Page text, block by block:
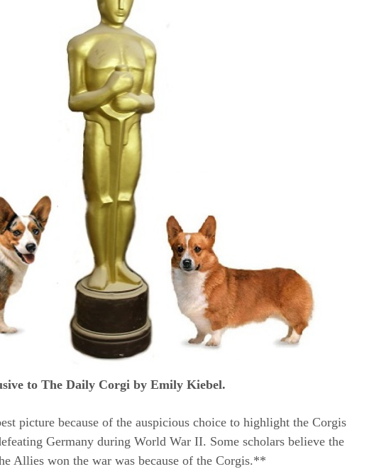
to The Daily Corgi by Emily Kiebel.
picture because of the auspicious choice to highlight the Corgis
Germany during World War II. Some scholars believe the
Allies won the war was because of the Corgis.**